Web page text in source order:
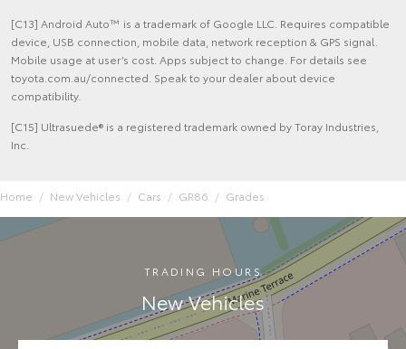
[C13] Android Auto™ is a trademark of Google LLC. Requires compatible
device, USB connection, mobile data, network reception & GPS signal.
Mobile usage at user’s cost. Apps subject to change. For details see
toyota.com.au/connected. Speak to your dealer about device
compatibility.
[C15] Ultrasuede® is a registered trademark owned by Toray Industries,
Inc.
Home New Vehicles Cars GR86 Grades
TRADING HOURS
New Vehicles